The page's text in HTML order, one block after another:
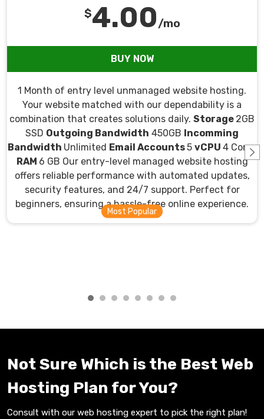
$4.00/mo
BUY NOW
1 Month of entry level unmanaged website hosting.
Your website matched with our dependability is a
combination that creates solutions daily. Storage 2GB
SSD Outgoing Bandwidth 450GB Incomming
Bandwidth Unlimited Email Accounts5 vCPU 4 Cores
RAM 6 GB Our entry-level managed website hosting
offers reliable performance with automated updates,
security features, and 24/7 support. Perfect for
beginners, ensuring a hassle-free online experience.
Not Sure Which is the Best Web
Hosting Plan for You?
Consult with our web hosting expert to pick the right plan!